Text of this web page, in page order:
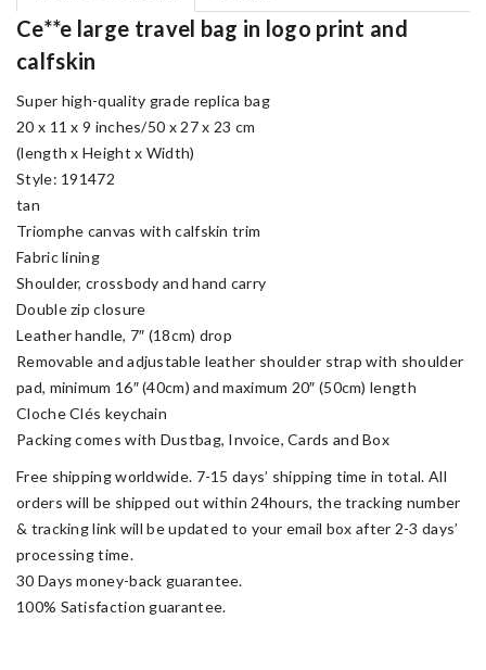
Ce**e large travel bag in logo print and
calfskin
Super high-quality grade replica bag
20 x 11 x 9 inches/50 x 27 x 23 cm
(length x Height x Width)
Style: 191472
tan
Triomphe canvas with calfskin trim
Fabric lining
Shoulder, crossbody and hand carry
Double zip closure
Leather handle, 7″ (18cm) drop
Removable and adjustable leather shoulder strap with shoulder
pad, minimum 16″ (40cm) and maximum 20″ (50cm) length
Cloche Clés keychain
Packing comes with Dustbag, Invoice, Cards and Box
Free shipping worldwide. 7-15 days’ shipping time in total. All
orders will be shipped out within 24hours, the tracking number
& tracking link will be updated to your email box after 2-3 days’
processing time.
30 Days money-back guarantee.
100% Satisfaction guarantee.